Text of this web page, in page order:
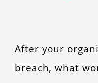
After your
breach, what